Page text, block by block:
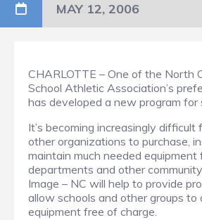
MAY 12, 2006
CHARLOTTE – One of the North
School Athletic Association’s
has developed a new program for
It’s becoming increasingly difficult
other organizations to purchase,
maintain much needed
departments and other
Image – NC will help to provide
allow schools and other groups to
equipment free of charge.